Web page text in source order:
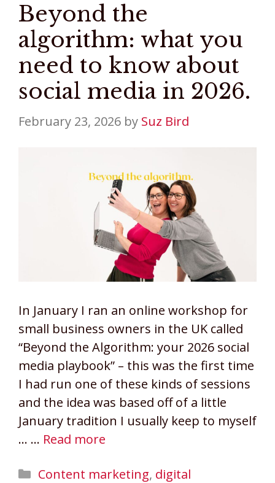
Beyond the
algorithm: what you
need to know about
social media in 2026.
February 23, 2026 by Suz Bird
In January I ran an online workshop for
small business owners in the UK called
“Beyond the Algorithm: your 2026 social
media playbook” – this was the first time
I had run one of these kinds of sessions
and the idea was based off of a little
January tradition I usually keep to myself
… … Read more
Categories
Content marketing, digital